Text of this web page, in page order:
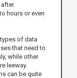
hours or even
of data
that need to
while other
leeway.
can be quite